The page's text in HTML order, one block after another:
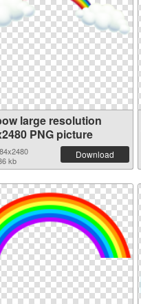
large resolution
PNG picture
kb
Download